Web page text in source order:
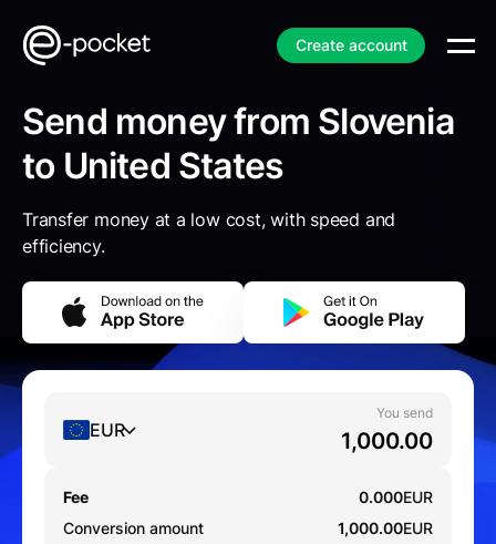
Create account
Send money from Slovenia
to United States
Transfer money at a low cost, with speed and
efficiency.
EUR
You send
Fee 0.000EUR
Conversion amount
1,000.00EUR